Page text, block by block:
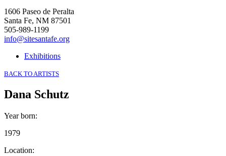
1606 Paseo de Peralta
Santa Fe, NM 87501
505-989-1199
info@sitesantafe.org
Exhibitions
BACK TO ARTISTS
Dana Schutz
Year born:
1979
Location: